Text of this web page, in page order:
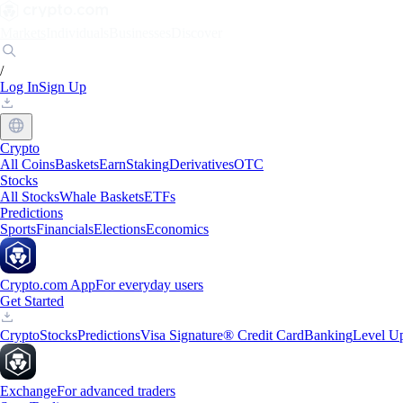
/
Log InSign Up
Crypto
All CoinsBasketsEarnStakingDerivativesOTC
Stocks
All StocksWhale BasketsETFs
Predictions
SportsFinancialsElectionsEconomics
Crypto.com AppFor everyday users
Get Started
CryptoStocksPredictionsVisa Signature® Credit CardBankingLevel
ExchangeFor advanced traders